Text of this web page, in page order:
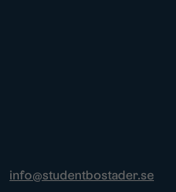
info@studentbostader.se